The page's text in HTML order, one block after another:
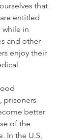
that
entitled
while in
and other
enjoy their
prisoners
better
of the
In the U.S,